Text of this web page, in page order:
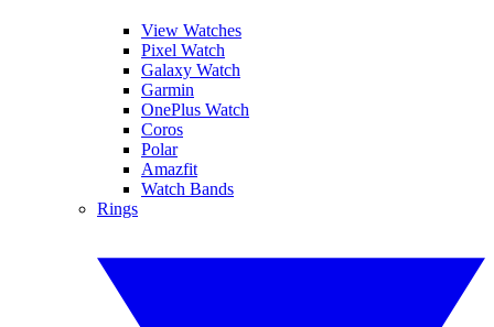
View Watches
Pixel Watch
Galaxy Watch
Garmin
OnePlus Watch
Coros
Polar
Amazfit
Watch Bands
Rings